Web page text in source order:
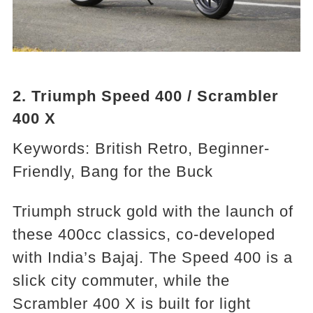
2. Triumph Speed 400 / Scrambler
400 X
Keywords: British Retro, Beginner-
Friendly, Bang for the Buck
Triumph struck gold with the launch of
these 400cc classics, co-developed
with India’s Bajaj. The Speed 400 is a
slick city commuter, while the
Scrambler 400 X is built for light